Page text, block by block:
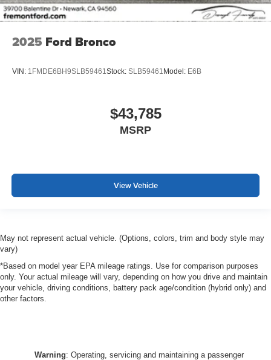
2025 Ford Bronco
VIN: 1FMDE6BH9SLB59461Stock: SLB59461 Model: E6B
$43,785
MSRP
View Vehicle
May not represent actual vehicle. (Options, colors, trim and body style may
vary)
*Based on model year EPA mileage ratings. Use for comparison purposes
only. Your actual mileage will vary, depending on how you drive and maintain
your vehicle, driving conditions, battery pack age/condition (hybrid only) and
other factors.
Warning: Operating, servicing and maintaining a passenger